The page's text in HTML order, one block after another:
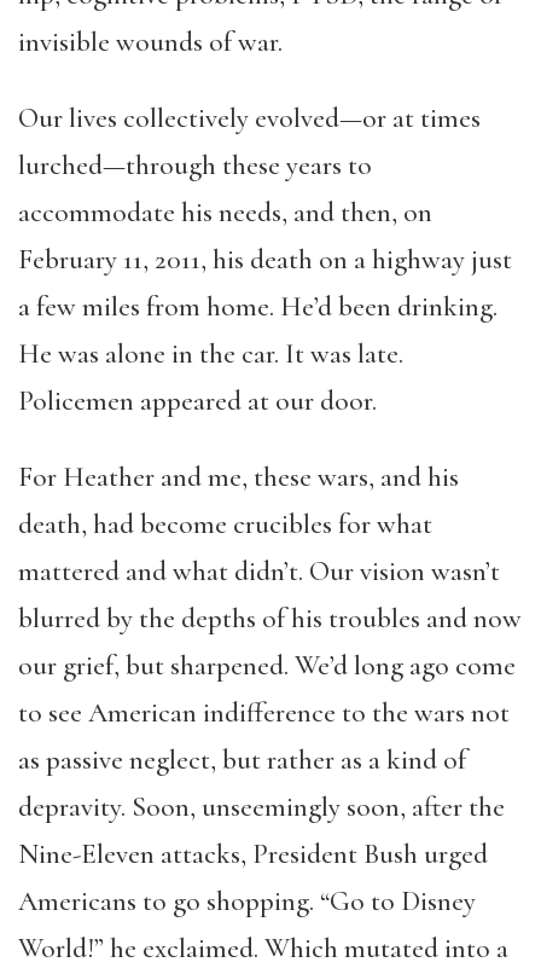
invisible wounds of war.
Our lives collectively evolved—or at times
lurched—through these years to
accommodate his needs, and then, on
February 11, 2011, his death on a highway just
a few miles from home. He’d been drinking.
He was alone in the car. It was late.
Policemen appeared at our door.
For Heather and me, these wars, and his
death, had become crucibles for what
mattered and what didn’t. Our vision wasn’t
blurred by the depths of his troubles and now
our grief, but sharpened. We’d long ago come
to see American indifference to the wars not
as passive neglect, but rather as a kind of
depravity. Soon, unseemingly soon, after the
Nine-Eleven attacks, President Bush urged
Americans to go shopping. “Go to Disney
World!” he exclaimed. Which mutated into a